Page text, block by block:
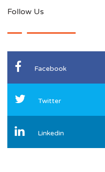
Follow Us
Facebook
Twitter
Linkedin